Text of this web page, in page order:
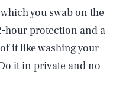
you swab on the
hour protection and a
it like washing your
it in private and no